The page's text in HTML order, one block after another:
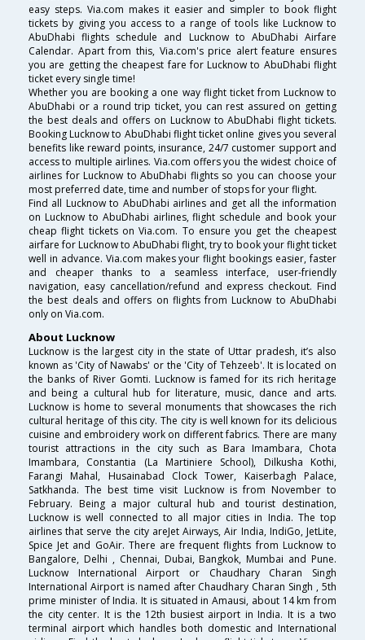
easy steps. Via.com makes it easier and simpler to book flight
tickets by giving you access to a range of tools like Lucknow to
AbuDhabi flights schedule and Lucknow to AbuDhabi Airfare
Calendar. Apart from this, Via.com's price alert feature ensures
you are getting the cheapest fare for Lucknow to AbuDhabi flight
ticket every single time!
Whether you are booking a one way flight ticket from Lucknow to
AbuDhabi or a round trip ticket, you can rest assured on getting
the best deals and offers on Lucknow to AbuDhabi flight tickets.
Booking Lucknow to AbuDhabi flight ticket online gives you several
benefits like reward points, insurance, 24/7 customer support and
access to multiple airlines. Via.com offers you the widest choice of
airlines for Lucknow to AbuDhabi flights so you can choose your
most preferred date, time and number of stops for your flight.
Find all Lucknow to AbuDhabi airlines and get all the information
on Lucknow to AbuDhabi airlines, flight schedule and book your
cheap flight tickets on Via.com. To ensure you get the cheapest
airfare for Lucknow to AbuDhabi flight, try to book your flight ticket
well in advance. Via.com makes your flight bookings easier, faster
and cheaper thanks to a seamless interface, user-friendly
navigation, easy cancellation/refund and express checkout. Find
the best deals and offers on flights from Lucknow to AbuDhabi
only on Via.com.
About Lucknow
Lucknow is the largest city in the state of Uttar pradesh, it’s also
known as 'City of Nawabs' or the 'City of Tehzeeb'. It is located on
the banks of River Gomti. Lucknow is famed for its rich heritage
and being a cultural hub for literature, music, dance and arts.
Lucknow is home to several monuments that showcases the rich
cultural heritage of this city. The city is well known for its delicious
cuisine and embroidery work on different fabrics. There are many
tourist attractions in the city such as Bara Imambara, Chota
Imambara, Constantia (La Martiniere School), Dilkusha Kothi,
Farangi Mahal, Husainabad Clock Tower, Kaiserbagh Palace,
Satkhanda. The best time visit Lucknow is from November to
February. Being a major cultural hub and tourist destination,
Lucknow is well connected to all major cities in India. The top
airlines that serve the city areJet Airways, Air India, IndiGo, JetLite,
Spice Jet and GoAir. There are frequent flights from Lucknow to
Bangalore, Delhi , Chennai, Dubai, Bangkok, Mumbai and Pune.
Lucknow International Airport or Chaudhary Charan Singh
International Airport is named after Chaudhary Charan Singh , 5th
prime minister of India. It is situated in Amausi, about 14 km from
the city center. It is the 12th busiest airport in India. It is a two
terminal airport which handles both domestic and International